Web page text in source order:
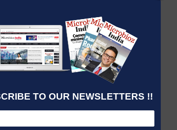
TO OUR NEWSLETTERS !!